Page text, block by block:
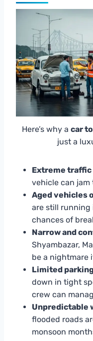
Here’s why a car
just a
Extreme
vehicle can
Aged vehicles
are still running
chances of
Narrow and
Shyambazar,
be a nightmare
Limited
down in tight
crew can
Unpredictable
flooded roads
monsoon